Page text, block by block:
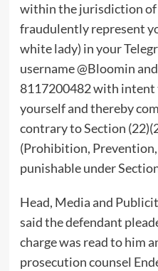
within the jurisdiction
fraudulently represent
white lady) in your
username @Bloomin
8117200482 with intent
yourself and thereby
contrary to Section
(Prohibition, Prevention,
punishable under
Head, Media and
said the defendant
charge was read to him
prosecution counsel